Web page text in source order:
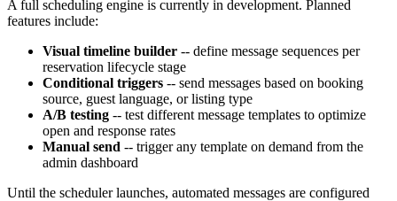
A full scheduling engine is currently in development. Planned
features include:
Visual timeline builder -- define message sequences per
reservation lifecycle stage
Conditional triggers -- send messages based on booking
source, guest language, or listing type
A/B testing -- test different message templates to optimize
open and response rates
Manual send -- trigger any template on demand from the
admin dashboard
Until the scheduler launches, automated messages are configured